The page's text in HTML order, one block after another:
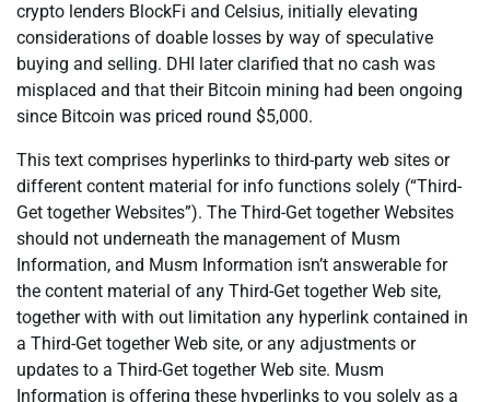
crypto lenders BlockFi and Celsius, initially elevating
considerations of doable losses by way of speculative
buying and selling. DHI later clarified that no cash was
misplaced and that their Bitcoin mining had been ongoing
since Bitcoin was priced round $5,000.
This text comprises hyperlinks to third-party web sites or
different content material for info functions solely (“Third-
Get together Websites”). The Third-Get together Websites
should not underneath the management of Musm
Information, and Musm Information isn’t answerable for
the content material of any Third-Get together Web site,
together with with out limitation any hyperlink contained in
a Third-Get together Web site, or any adjustments or
updates to a Third-Get together Web site. Musm
Information is offering these hyperlinks to you solely as a